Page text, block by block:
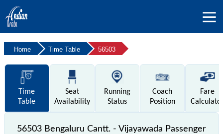
Home Time Table 56503
Time
Table
Seat
Availability
Running
Status
Coach
Position
Fare
56503 Bengaluru Cantt. - Vijayawada Passenger